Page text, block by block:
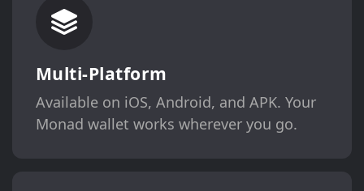
Multi-Platform
Available on iOS, Android, and APK. Your
Monad wallet works wherever you go.